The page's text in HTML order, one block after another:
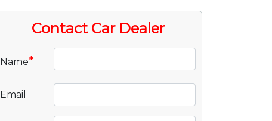
Contact Car Dealer
Name*
Email